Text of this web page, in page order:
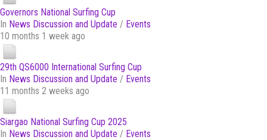
Governors National Surfing Cup
In News Discussion and Update / Events
10 months 1 week ago
29th QS6000 International Surfing Cup
In News Discussion and Update / Events
11 months 2 weeks ago
Siargao National Surfing Cup 2025
In News Discussion and Update / Events